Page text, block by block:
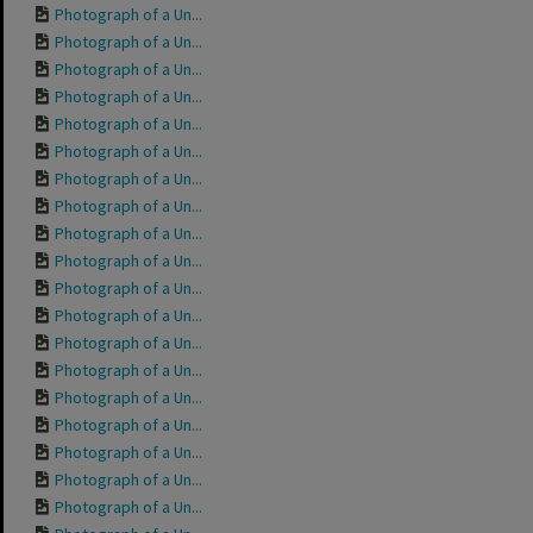
Photograph of a Un...
Photograph of a Un...
Photograph of a Un...
Photograph of a Un...
Photograph of a Un...
Photograph of a Un...
Photograph of a Un...
Photograph of a Un...
Photograph of a Un...
Photograph of a Un...
Photograph of a Un...
Photograph of a Un...
Photograph of a Un...
Photograph of a Un...
Photograph of a Un...
Photograph of a Un...
Photograph of a Un...
Photograph of a Un...
Photograph of a Un...